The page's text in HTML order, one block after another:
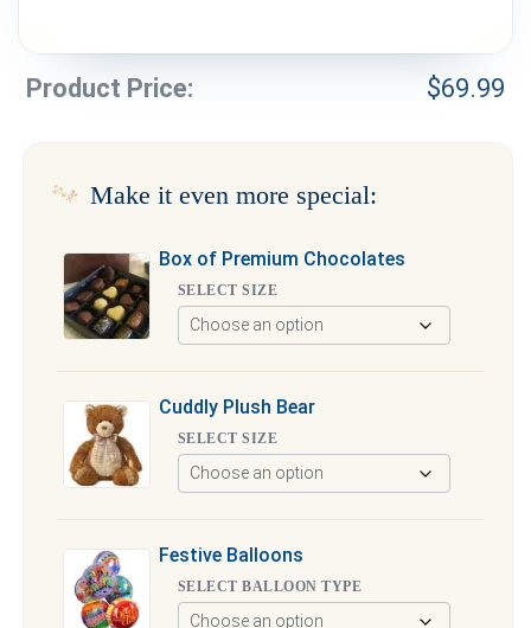
Product Price: $69.99
Make it even more special:
Box of Premium Chocolates
SELECT SIZE
Cuddly Plush Bear
SELECT SIZE
Festive Balloons
SELECT BALLOON TYPE